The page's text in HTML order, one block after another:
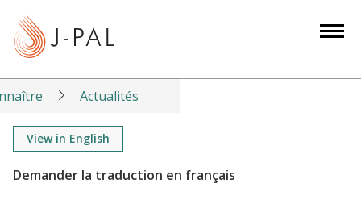
t
Actualités
View in English